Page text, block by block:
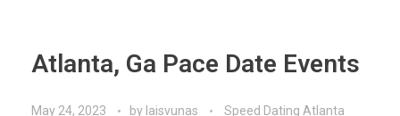
Atlanta, Ga Pace Date Events
May 24, 2023 by laisvunas Speed Dating Atlanta